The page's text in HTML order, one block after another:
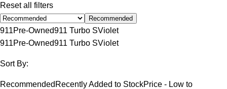
Reset all filters
Recommended
911Pre-Owned911 Turbo SViolet
911Pre-Owned911 Turbo SViolet
Sort By:
Recommended Recently Added to StockPrice - Low to